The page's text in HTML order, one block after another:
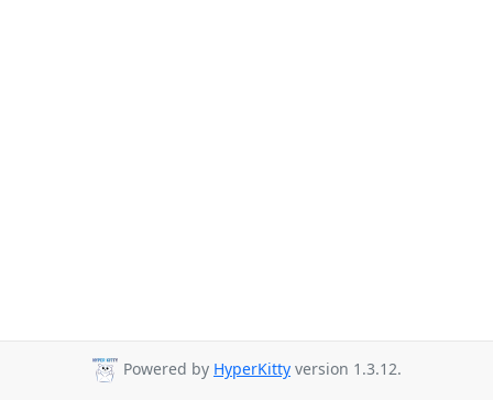
Powered by HyperKitty version 1.3.12.